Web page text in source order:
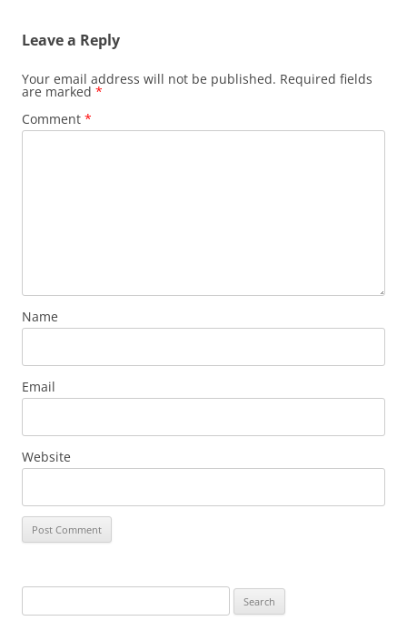
Leave a Reply
Your email address will not be published. Required fields
are marked *
Comment *
Name
Email
Website
for: